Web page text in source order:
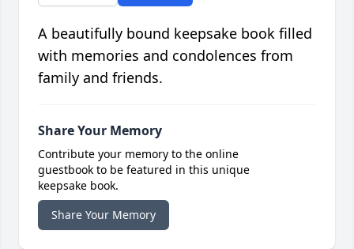
A beautifully bound keepsake book filled
with memories and condolences from
family and friends.
Share Your Memory
Contribute your memory to the online
guestbook to be featured in this unique
keepsake book.
Share Your Memory